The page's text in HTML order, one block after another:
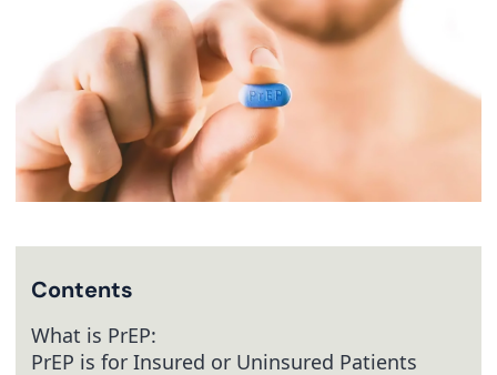
Contents
What is PrEP:
PrEP is for Insured or Uninsured Patients